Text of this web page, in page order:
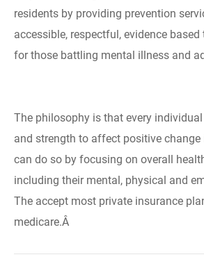
residents by providing prevention
accessible, respectful, evidence
for those battling mental illness and
The philosophy is that every
and strength to affect positive change
can do so by focusing on overall
including their mental, physical and
The accept most private insurance
medicare.Â